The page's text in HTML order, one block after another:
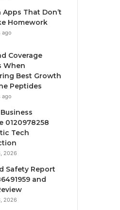
Apps That Don’t
Homework
ago
Coverage
When
Best Growth
Peptides
ago
0120978258
Tech
2026
Safety Report
and
2026